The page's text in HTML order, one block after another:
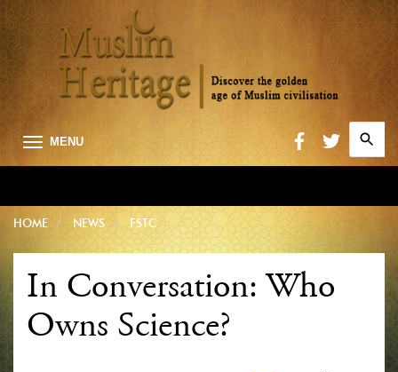
MENU
for:
HOME NEWS FSTC
In Conversation: Who
Owns Science?